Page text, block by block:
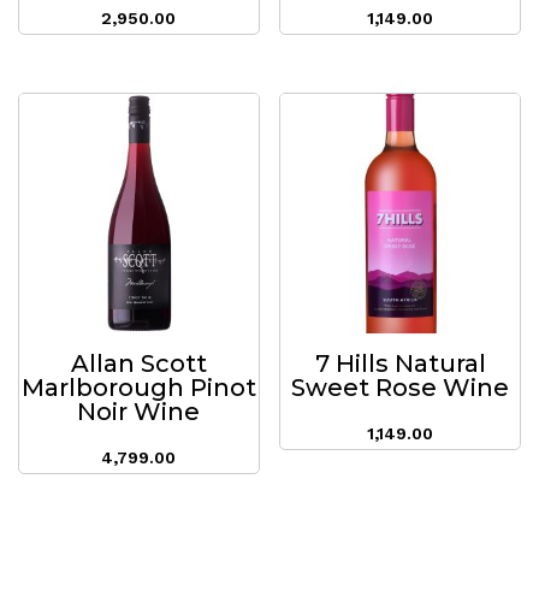
2,950.00 1,149.00
Allan Scott
Marlborough Pinot
Noir Wine
4,799.00
7 Hills Natural
Sweet Rose Wine
1,149.00